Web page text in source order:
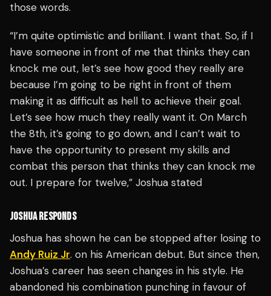
those words.
“I’m quite optimistic and brilliant. I want that. So, if I
have someone in front of me that thinks they can
knock me out, let’s see how good they really are
because I’m going to be right in front of them
making it as difficult as hell to achieve their goal.
Let’s see how much they really want it. On March
the 8th, it’s going to go down, and I can’t wait to
have the opportunity to present my skills and
combat this person that thinks they can knock me
out. I prepare for twelve,” Joshua stated
JOSHUA RESPONDS
Joshua has shown he can be stopped after losing to
Andy Ruiz Jr. on his American debut. But since then,
Joshua’s career has seen changes in his style. He
abandoned his combination punching in favour of